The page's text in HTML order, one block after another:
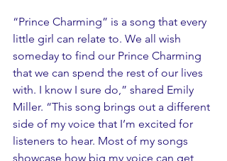
“Prince Charming” is a song that every
little girl can relate to. We all wish
someday to find our Prince Charming
that we can spend the rest of our lives
with. I know I sure do,” shared Emily
Miller. “This song brings out a different
side of my voice that I’m excited for
listeners to hear. Most of my songs
showcase how big my voice can get,